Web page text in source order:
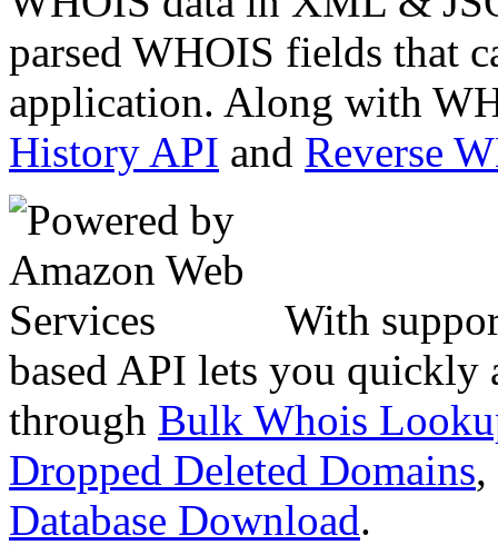
parsed WHOIS fields that
application. Along with
History API and Reverse
With
based API lets you quickly
through Bulk Whois
Dropped Deleted Domains,
Database Download.